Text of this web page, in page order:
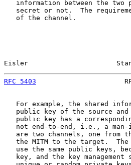
information between the two
secret or not.  The
   of the channel.
Eisler
RFC 5403
For example, the shared
public key of the source
public key has a
not end-to-end, i.e., a
are two channels, one from
the MITM to the target.
use the same public keys,
key, and the key management